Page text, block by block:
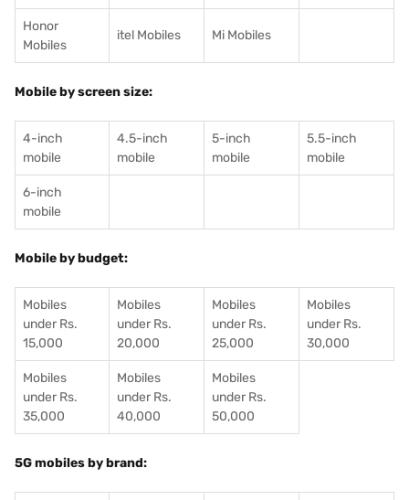
Honor
Mobiles
itel Mobiles Mi Mobiles
Mobile by screen size:
4-inch
mobile
4.5-inch
mobile
5-inch
mobile
5.5-inch
mobile
6-inch
mobile
Mobile by budget:
Mobiles
under Rs.
15,000
Mobiles
under Rs.
20,000
Mobiles
under Rs.
25,000
Mobiles
under Rs.
30,000
Mobiles
under Rs.
35,000
Mobiles
under Rs.
40,000
Mobiles
under Rs.
50,000
5G mobiles by brand: